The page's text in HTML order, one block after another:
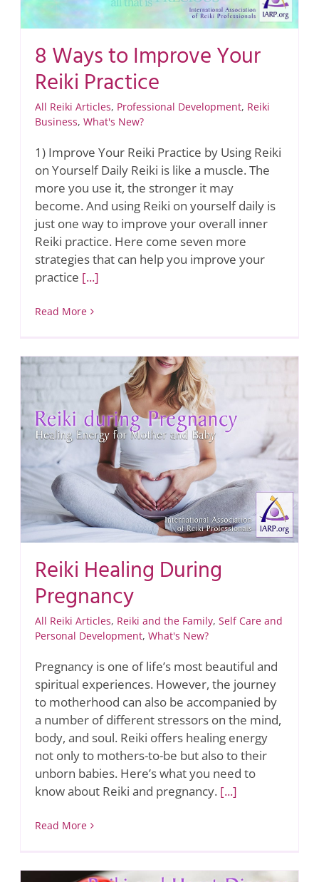
8 Ways to Improve Your
Reiki Practice
All Reiki Articles, Professional Development, Reiki
Business, What's New?
1) Improve Your Reiki Practice by Using Reiki
on Yourself Daily Reiki is like a muscle. The
more you use it, the stronger it may
become. And using Reiki on yourself daily is
just one way to improve your overall inner
Reiki practice. Here come seven more
strategies that can help you improve your
practice [...]
Read More
Reiki Healing During
Pregnancy
All Reiki Articles, Reiki and the Family, Self Care and
Personal Development, What's New?
Pregnancy is one of life’s most beautiful and
spiritual experiences. However, the journey
to motherhood can also be accompanied by
a number of different stressors on the mind,
body, and soul. Reiki offers healing energy
not only to mothers-to-be but also to their
unborn babies. Here’s what you need to
know about Reiki and pregnancy. [...]
Read More